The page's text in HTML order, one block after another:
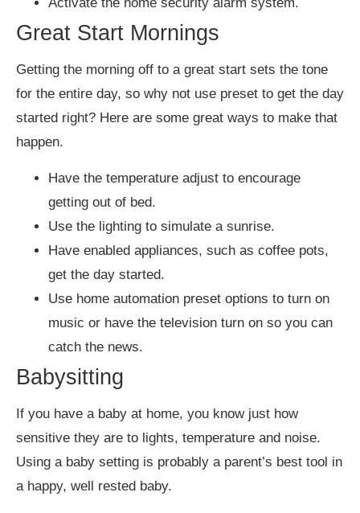
Great Start Mornings
Getting the morning off to a great start sets the tone
for the entire day, so why not use preset to get the day
started right? Here are some great ways to make that
happen.
Have the temperature adjust to encourage
getting out of bed.
Use the lighting to simulate a sunrise.
Have enabled appliances, such as coffee pots,
get the day started.
Use home automation preset options to turn on
music or have the television turn on so you can
catch the news.
Babysitting
If you have a baby at home, you know just how
sensitive they are to lights, temperature and noise.
Using a baby setting is probably a parent’s best tool in
a happy, well rested baby.